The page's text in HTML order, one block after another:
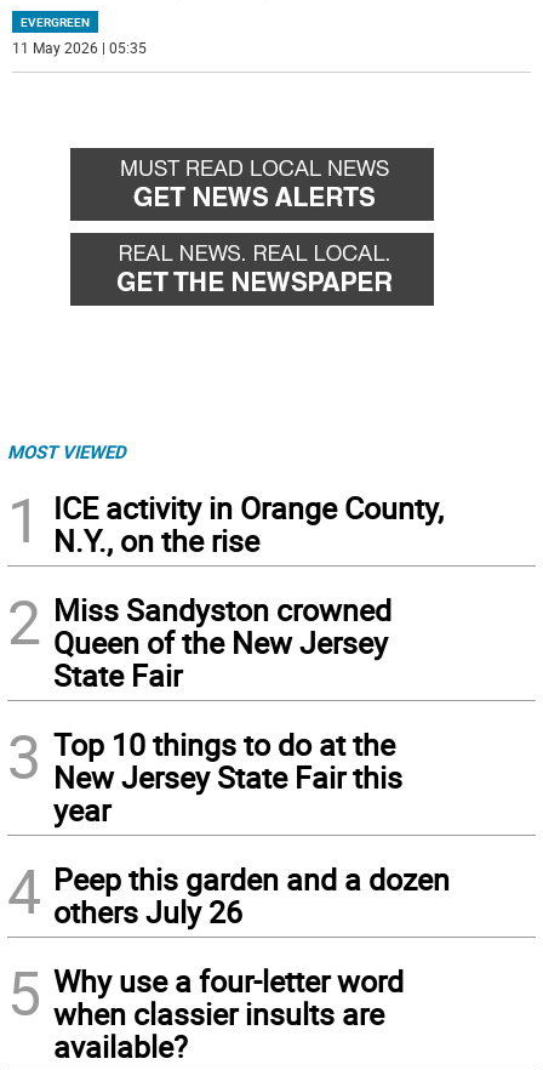
EVERGREEN
11 May 2026 | 05:35
MOST VIEWED
1
ICE activity in Orange County,
N.Y., on the rise
2 Miss Sandyston crowned
Queen of the New Jersey
State Fair
3 Top 10 things to do at the
New Jersey State Fair this
year
4 Peep this garden and a dozen
others July 26
5 Why use a four-letter word
when classier insults are
available?